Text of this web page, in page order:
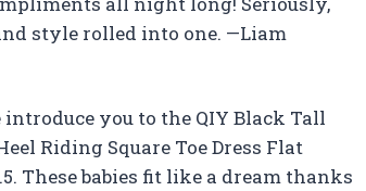
style rolled into one. —Liam
you to the QIY Black Tall
Riding Square Toe Dress Flat
These babies fit like a dream thanks